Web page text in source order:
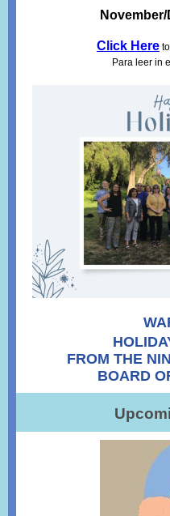
Click Here
Para leer in
FROM THE
BOARD